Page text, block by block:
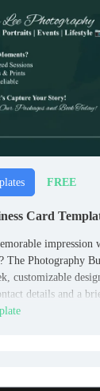
FREE
Card
impression
The Photography
customizable
details and a